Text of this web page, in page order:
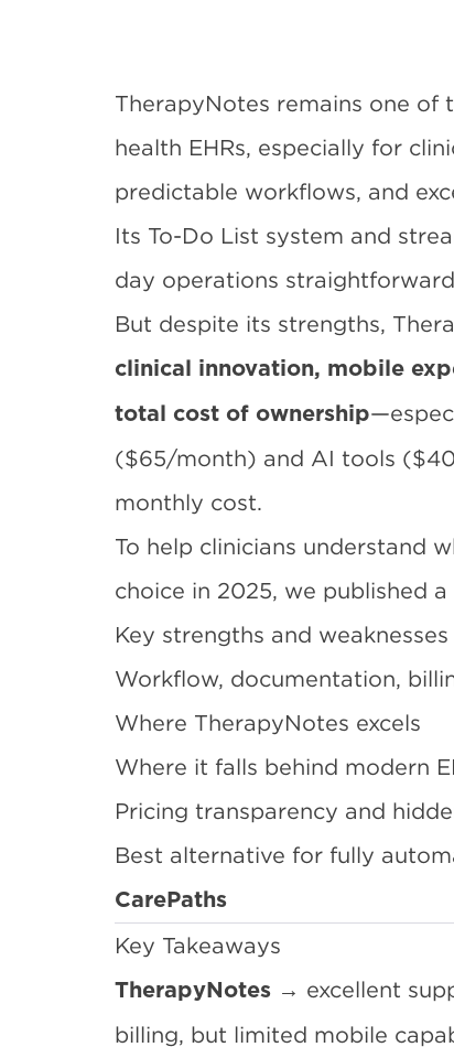
TherapyNotes remains one
health EHRs, especially for
predictable workflows, and
Its To-Do List system and
day operations
But despite its strengths,
clinical innovation, mobile
total cost of ownership
($65/month) and AI tools
monthly cost.
To help clinicians understand
choice in 2025, we published
Key strengths and weaknesses
Workflow, documentation,
Where TherapyNotes excels
Where it falls behind modern
Pricing transparency and
Best alternative for fully
CarePaths
Key Takeaways
TherapyNotes → excellent
billing, but limited mobile